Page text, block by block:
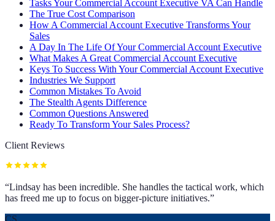
Tasks Your Commercial Account Executive VA Can Handle
The True Cost Comparison
How A Commercial Account Executive Transforms Your
Sales
A Day In The Life Of Your Commercial Account Executive
What Makes A Great Commercial Account Executive
Keys To Success With Your Commercial Account Executive
Industries We Support
Common Mistakes To Avoid
The Stealth Agents Difference
Common Questions Answered
Ready To Transform Your Sales Process?
Client Reviews
“Lindsay has been incredible. She handles the tactical work, which
has freed me up to focus on bigger-picture initiatives.”
CS